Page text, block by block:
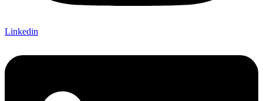
Linkedin